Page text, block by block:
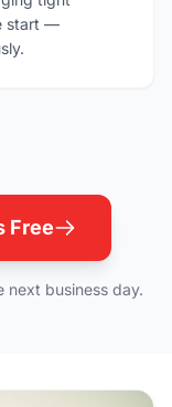
start —
Free
next business day.